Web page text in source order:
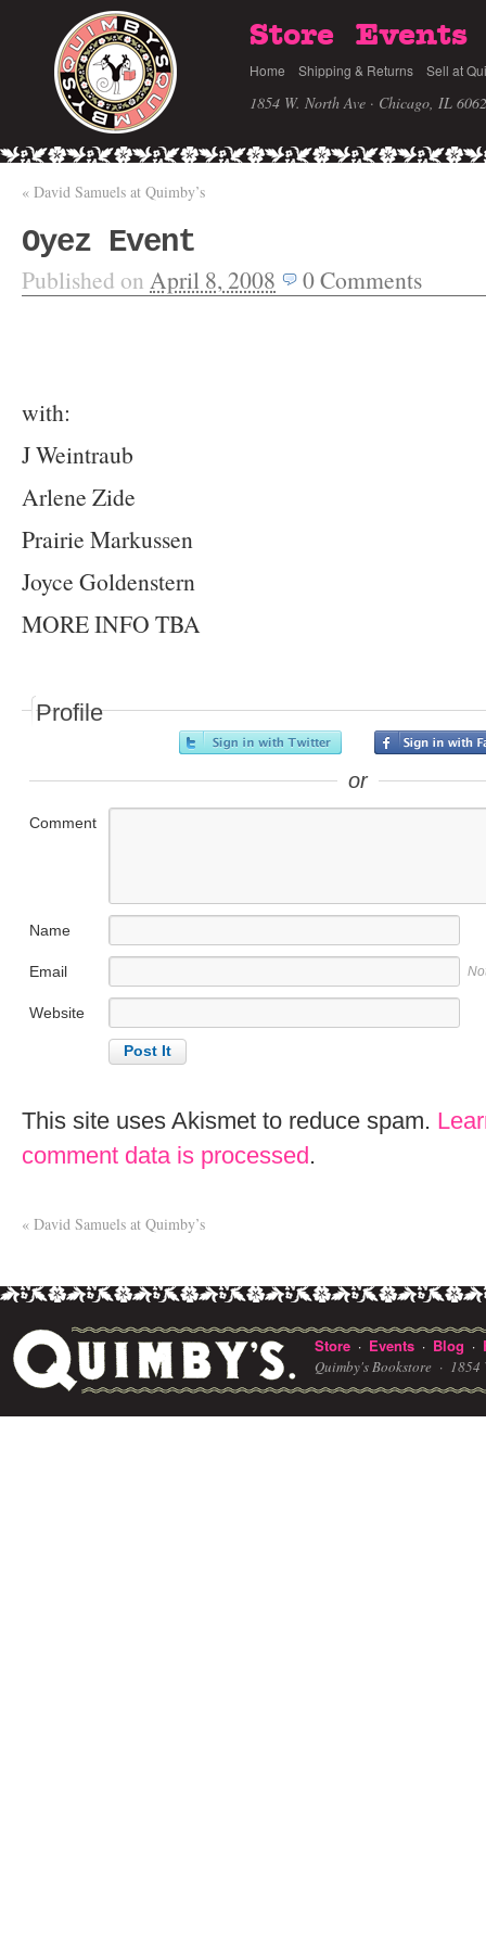
Store Events
Home Shipping & Returns Sell at
1854 W. North Ave · Chicago, IL
« David Samuels at Quimby’s
Oyez Event
Published on April 8, 2008 0Comments
with:
J Weintraub
Arlene Zide
Prairie Markussen
Joyce Goldenstern
MORE INFO TBA
Profile
or
Comment
Name
Email
Website
This site uses Akismet to reduce spam.
comment data is processed.
« David Samuels at Quimby’s
Store · Events · Blog ·
Quimby's Bookstore · 1854